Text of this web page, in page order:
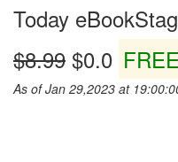
Today
$8.99 $0.0
As of Jan 29,2023 at